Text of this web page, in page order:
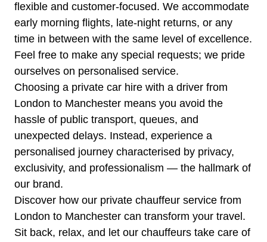
flexible and customer-focused. We accommodate
early morning flights, late-night returns, or any
time in between with the same level of excellence.
Feel free to make any special requests; we pride
ourselves on personalised service.
Choosing a private car hire with a driver from
London to Manchester means you avoid the
hassle of public transport, queues, and
unexpected delays. Instead, experience a
personalised journey characterised by privacy,
exclusivity, and professionalism — the hallmark of
our brand.
Discover how our private chauffeur service from
London to Manchester can transform your travel.
Sit back, relax, and let our chauffeurs take care of